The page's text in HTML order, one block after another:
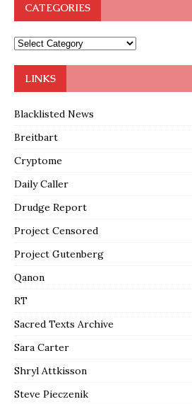
CATEGORIES
LINKS
Blacklisted News
Breitbart
Cryptome
Daily Caller
Drudge Report
Project Censored
Project Gutenberg
Qanon
RT
Sacred Texts Archive
Sara Carter
Shryl Attkisson
Steve Pieczenik